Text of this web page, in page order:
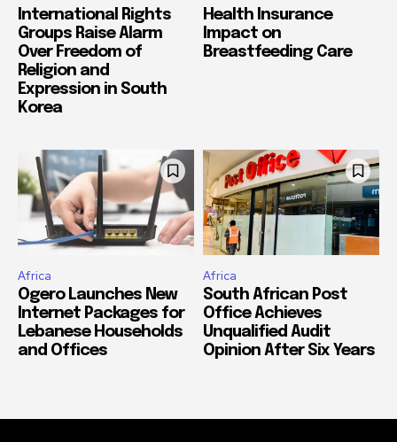
International Rights
Groups Raise Alarm
Over Freedom of
Religion and
Expression in South
Korea
Health Insurance
Impact on
Breastfeeding Care
Africa
Ogero Launches New
Internet Packages for
Lebanese Households
and Offices
Africa
South African Post
Office Achieves
Unqualified Audit
Opinion After Six Years